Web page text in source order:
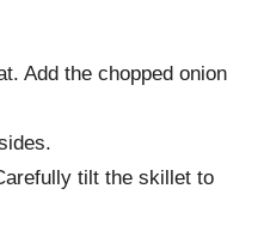
Add the chopped onion
tilt the skillet to